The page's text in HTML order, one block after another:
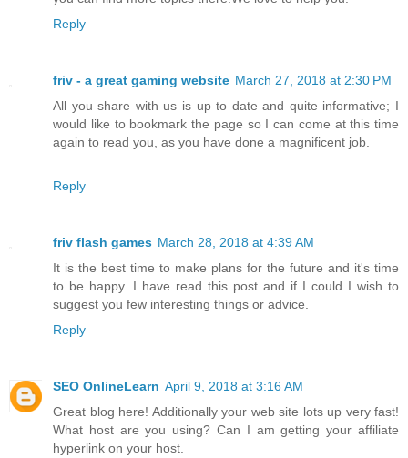
Reply
friv - a great gaming website March 27, 2018 at 2:30 PM
All you share with us is up to date and quite informative; I
would like to bookmark the page so I can come at this time
again to read you, as you have done a magnificent job.
Reply
friv flash games March 28, 2018 at 4:39 AM
It is the best time to make plans for the future and it's time
to be happy. I have read this post and if I could I wish to
suggest you few interesting things or advice.
Reply
SEO OnlineLearn April 9, 2018 at 3:16 AM
Great blog here! Additionally your web site lots up very fast!
What host are you using? Can I am getting your affiliate
hyperlink on your host.